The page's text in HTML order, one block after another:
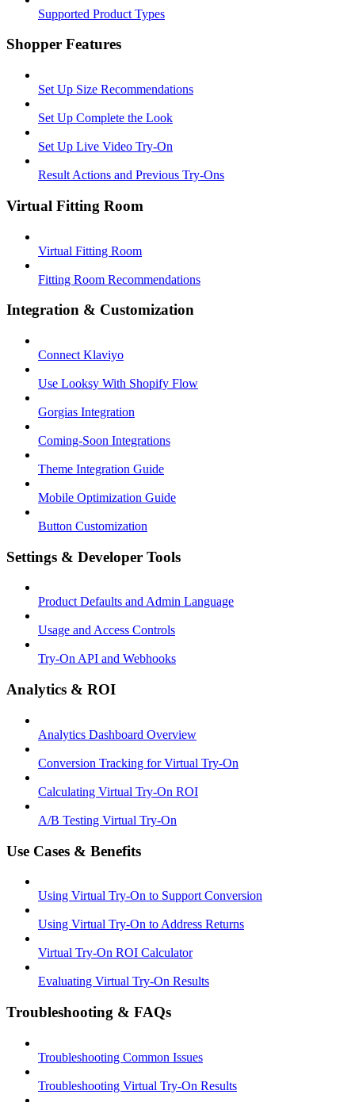
Supported Product Types
Shopper Features
Set Up Size Recommendations
Set Up Complete the Look
Set Up Live Video Try-On
Result Actions and Previous Try-Ons
Virtual Fitting Room
Virtual Fitting Room
Fitting Room Recommendations
Integration & Customization
Connect Klaviyo
Use Looksy With Shopify Flow
Gorgias Integration
Coming-Soon Integrations
Theme Integration Guide
Mobile Optimization Guide
Button Customization
Settings & Developer Tools
Product Defaults and Admin Language
Usage and Access Controls
Try-On API and Webhooks
Analytics & ROI
Analytics Dashboard Overview
Conversion Tracking for Virtual Try-On
Calculating Virtual Try-On ROI
A/B Testing Virtual Try-On
Use Cases & Benefits
Using Virtual Try-On to Support Conversion
Using Virtual Try-On to Address Returns
Virtual Try-On ROI Calculator
Evaluating Virtual Try-On Results
Troubleshooting & FAQs
Troubleshooting Common Issues
Troubleshooting Virtual Try-On Results